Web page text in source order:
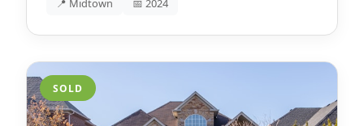
📍 Midtown 📅 2024
SOLD